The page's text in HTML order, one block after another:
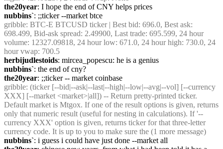
the20year: I hope the end of CNY helps prices
nubbins`: ;;ticker --market btce
gribble: BTC-E BTCUSD ticker | Best bid: 696.0, Best ask:
698.499, Bid-ask spread: 2.49900, Last trade: 695.599, 24 hour
volume: 12327.09818, 24 hour low: 671.0, 24 hour high: 730.0, 24
hour vwap: 700.5
herbijudlestoids: mircea_popescu: he is a genius
nubbins`: the end of cny?
the20year: ;;ticker -- market coinbase
gribble: (ticker [--bid|--ask|--last|--high|--low|--avg|--vol] [--currency
XXX] [--market <market>|all]) -- Return pretty-printed ticker.
Default market is Mtgox. If one of the result options is given, returns
only that numeric result (useful for nesting in calculations). If '--
currency XXX' option is given, returns ticker for that three-letter
currency code. It is up to you to make sure the (1 more message)
nubbins`: i guess i could have just done --market all